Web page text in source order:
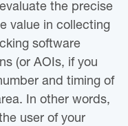
the precise
value in collecting
software
(or AOIs, if you
and timing of
In other words,
user of your